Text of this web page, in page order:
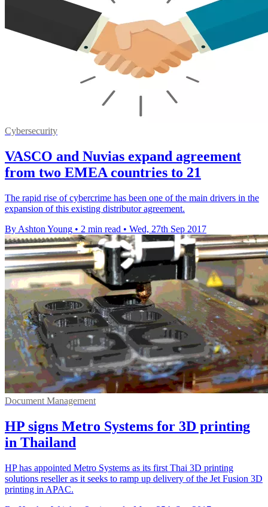
Cybersecurity
VASCO and Nuvias expand agreement
from two EMEA countries to 21
​The rapid rise of cybercrime has been one of the main drivers in the
expansion of this existing distributor agreement.
By Ashton Young • 2 min read • Wed, 27th Sep 2017
Document Management
HP signs Metro Systems for 3D printing
in Thailand
HP has appointed Metro Systems as its first Thai 3D printing
solutions reseller as it seeks to ramp up delivery of the Jet Fusion 3D
printing in APAC.